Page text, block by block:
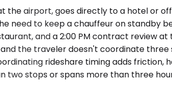
the airport, goes directly to a hotel or
need to keep a chauffeur on standby
and a 2:00 PM contract review
the traveler doesn't coordinate
rideshare timing adds friction,
two stops or spans more than three